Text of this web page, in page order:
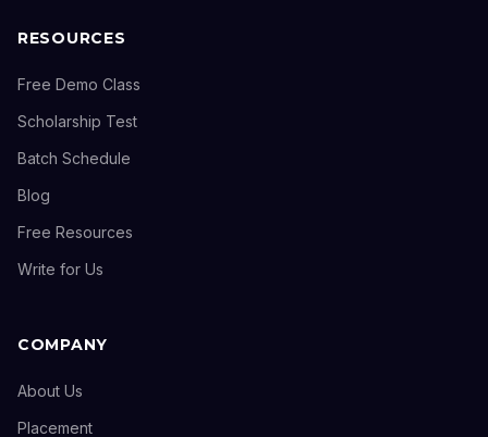
RESOURCES
Free Demo Class
Scholarship Test
Batch Schedule
Blog
Free Resources
Write for Us
COMPANY
About Us
Placement